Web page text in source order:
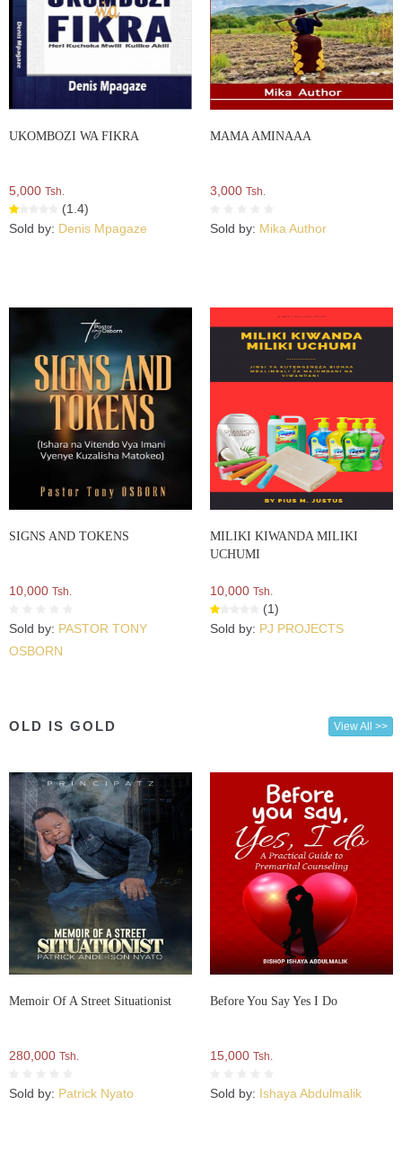
UKOMBOZI WA FIKRA
5,000 Tsh.
(1.4)
Sold by: Denis Mpagaze
MAMA AMINAAA
3,000 Tsh.
Sold by: Mika Author
SIGNS AND TOKENS
10,000 Tsh.
Sold by: PASTOR TONY
OSBORN
MILIKI KIWANDA MILIKI
UCHUMI
10,000 Tsh.
(1)
Sold by: PJ PROJECTS
OLD IS GOLD View All >>
Memoir Of A Street Situationist
280,000 Tsh.
Sold by: Patrick Nyato
Before You Say Yes I Do
15,000 Tsh.
Sold by: Ishaya Abdulmalik